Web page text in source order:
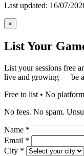
Last updated: 16/07/
×
List Your
List your sessions free
live and growing — be
Free to list • No
No fees. No spam.
Name *
Email *
City *